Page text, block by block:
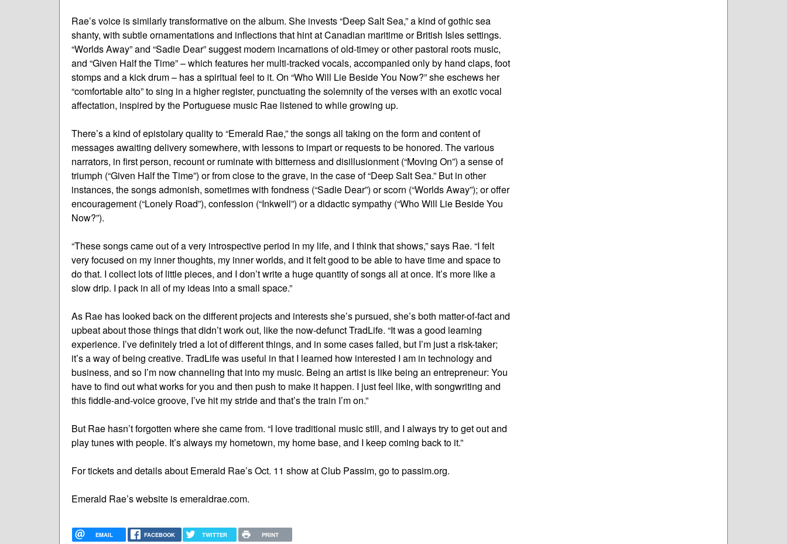
Rae’s voice is similarly transformative on the album. She invests “Deep Salt Sea,” a kind of gothic sea
shanty, with subtle ornamentations and inflections that hint at Canadian maritime or British Isles settings.
“Worlds Away” and “Sadie Dear” suggest modern incarnations of old-timey or other pastoral roots music,
and “Given Half the Time” – which features her multi-tracked vocals, accompanied only by hand claps, foot
stomps and a kick drum – has a spiritual feel to it. On “Who Will Lie Beside You Now?” she eschews her
“comfortable alto” to sing in a higher register, punctuating the solemnity of the verses with an exotic vocal
affectation, inspired by the Portuguese music Rae listened to while growing up.
There’s a kind of epistolary quality to “Emerald Rae,” the songs all taking on the form and content of
messages awaiting delivery somewhere, with lessons to impart or requests to be honored. The various
narrators, in first person, recount or ruminate with bitterness and disillusionment (“Moving On”) a sense of
triumph (“Given Half the Time”) or from close to the grave, in the case of “Deep Salt Sea.” But in other
instances, the songs admonish, sometimes with fondness (“Sadie Dear”) or scorn (“Worlds Away”); or offer
encouragement (“Lonely Road”), confession (“Inkwell”) or a didactic sympathy (“Who Will Lie Beside You
Now?”).
“These songs came out of a very introspective period in my life, and I think that shows,” says Rae. “I felt
very focused on my inner thoughts, my inner worlds, and it felt good to be able to have time and space to
do that. I collect lots of little pieces, and I don’t write a huge quantity of songs all at once. It’s more like a
slow drip. I pack in all of my ideas into a small space.”
As Rae has looked back on the different projects and interests she’s pursued, she’s both matter-of-fact and
upbeat about those things that didn’t work out, like the now-defunct TradLife. “It was a good learning
experience. I’ve definitely tried a lot of different things, and in some cases failed, but I’m just a risk-taker;
it’s a way of being creative. TradLife was useful in that I learned how interested I am in technology and
business, and so I’m now channeling that into my music. Being an artist is like being an entrepreneur: You
have to find out what works for you and then push to make it happen. I just feel like, with songwriting and
this fiddle-and-voice groove, I’ve hit my stride and that’s the train I’m on.”
But Rae hasn’t forgotten where she came from. “I love traditional music still, and I always try to get out and
play tunes with people. It’s always my hometown, my home base, and I keep coming back to it.”
For tickets and details about Emerald Rae’s Oct. 11 show at Club Passim, go to passim.org.
Emerald Rae’s website is emeraldrae.com.
EMAIL FACEBOOK TWITTER PRINT